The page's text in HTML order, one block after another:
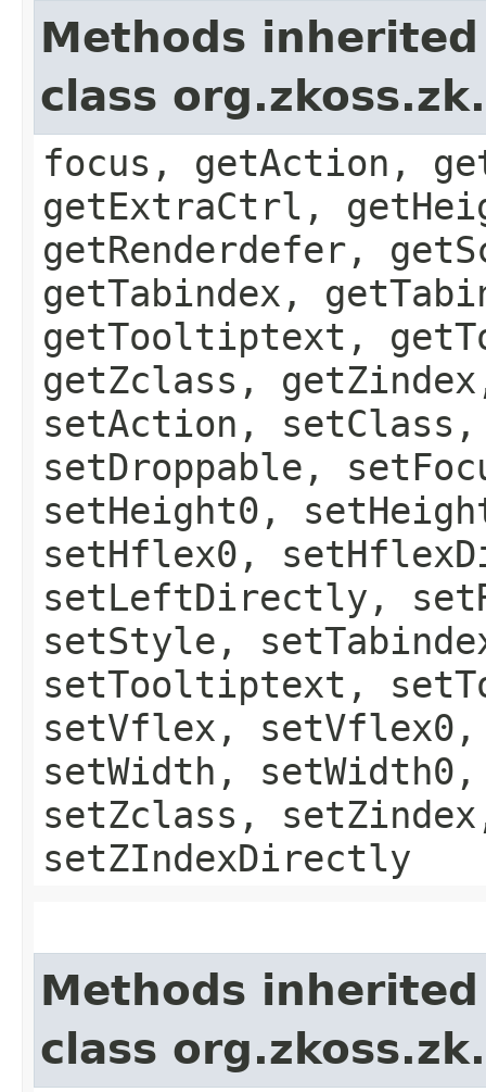
Methods
class
focus, getAction,
getExtraCtrl,
getRenderdefer,
getTabindex,
getTooltiptext,
getZclass,
setAction, setClass,
setDroppable,
setHeight0,
setHflex0,
setLeftDirectly,
setStyle,
setTooltiptext,
setVflex,
setWidth,
setZclass,
setZIndexDirectly
Methods
class